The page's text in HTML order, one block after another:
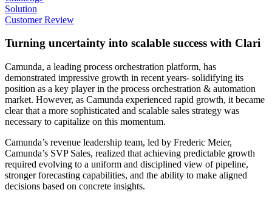
Solution
Customer Review
Turning uncertainty into scalable success with Clari
Camunda, a leading process orchestration platform, has
demonstrated impressive growth in recent years- solidifying its
position as a key player in the process orchestration & automation
market. However, as Camunda experienced rapid growth, it became
clear that a more sophisticated and scalable sales strategy was
necessary to capitalize on this momentum.
Camunda’s revenue leadership team, led by Frederic Meier,
Camunda’s SVP Sales, realized that achieving predictable growth
required evolving to a uniform and disciplined view of pipeline,
stronger forecasting capabilities, and the ability to make aligned
decisions based on concrete insights.